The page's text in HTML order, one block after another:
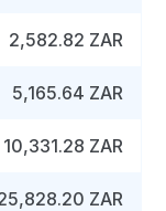
2,582.82 ZAR
5,165.64 ZAR
10,331.28 ZAR
ZAR